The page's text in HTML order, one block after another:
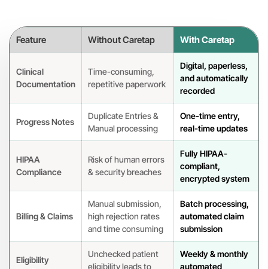
Feature Without Caretap With Caretap
Clinical
Documentation
Time-consuming,
repetitive paperwork
Digital, paperless,
and automatically
recorded
Progress Notes
Duplicate Entries &
Manual processing
One-time entry,
real-time updates
HIPAA
Compliance
Risk of human errors
& security breaches
Fully HIPAA-
compliant,
encrypted system
Billing & Claims
Manual submission,
high rejection rates
and time consuming
Batch processing,
automated claim
submission
Eligibility
Unchecked patient
eligibility leads to
Weekly & monthly
automated